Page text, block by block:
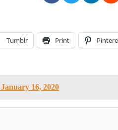
Tumblr Print
16, 2020